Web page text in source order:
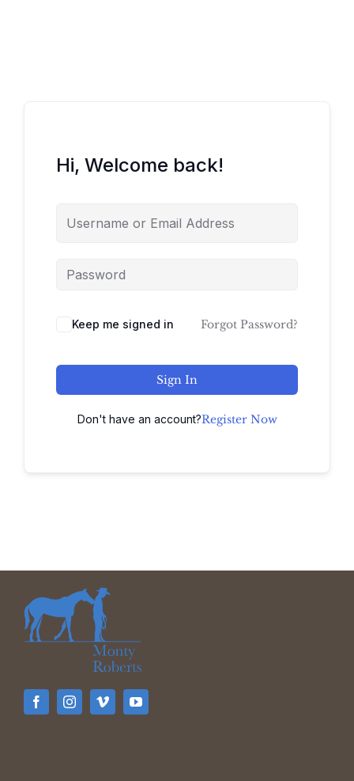
Hi, Welcome back!
Keep me signed in Forgot Password?
Sign In
Don't have an account?Register Now